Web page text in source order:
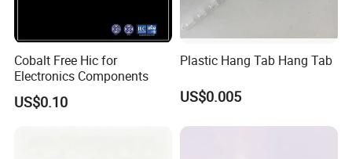
3. **Coating Application**: The base paper is coated
with the adhesive using a coating machine. This process
can apply adhesive to one or both sides of the paper.
Cobalt Free Hic for
Electronics Components
US$0.10
Plastic Hang Tab Hang Tab
US$0.005